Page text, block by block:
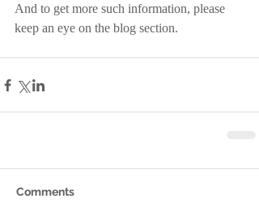
And to get more such information, please
keep an eye on the blog section.
Comments